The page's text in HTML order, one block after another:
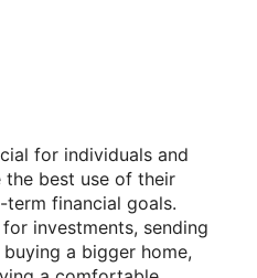
for individuals and
best use of their
term financial goals.
investments, sending
a bigger home,